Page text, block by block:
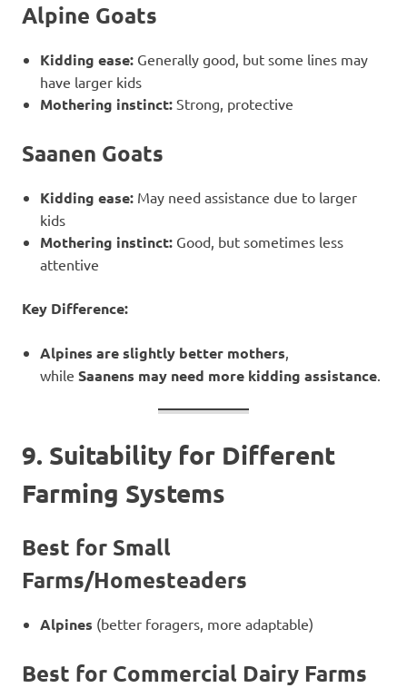
Alpine Goats
Kidding ease: Generally good, but some lines may
have larger kids
Mothering instinct: Strong, protective
Saanen Goats
Kidding ease: May need assistance due to larger
kids
Mothering instinct: Good, but sometimes less
attentive
Key Difference:
Alpines are slightly better mothers
while Saanens may need more kidding assistance
9. Suitability for Different
Farming Systems
Best for Small
Farms/Homesteaders
Alpines (better foragers, more adaptable)
Best for Commercial Dairy Farms